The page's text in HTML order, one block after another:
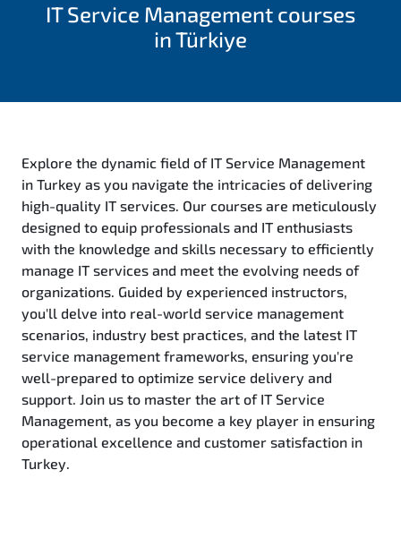
IT Service Management courses
in Türkiye
Explore the dynamic field of IT Service Management
in Turkey as you navigate the intricacies of delivering
high-quality IT services. Our courses are meticulously
designed to equip professionals and IT enthusiasts
with the knowledge and skills necessary to efficiently
manage IT services and meet the evolving needs of
organizations. Guided by experienced instructors,
you'll delve into real-world service management
scenarios, industry best practices, and the latest IT
service management frameworks, ensuring you're
well-prepared to optimize service delivery and
support. Join us to master the art of IT Service
Management, as you become a key player in ensuring
operational excellence and customer satisfaction in
Turkey.